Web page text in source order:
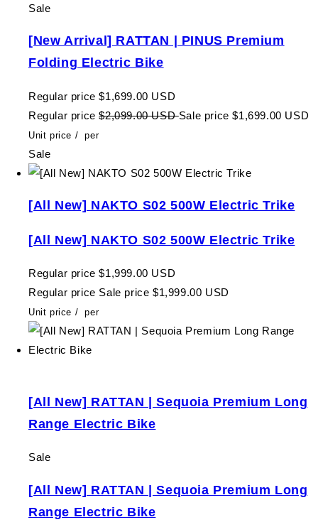
Sale
[New Arrival] RATTAN | PINUS Premium
Folding Electric Bike
Regular price $1,699.00 USD
Regular price $2,099.00 USDSale price $1,699.00 USD
Unit price / per
Sale
[All New] NAKTO S02 500W Electric Trike
[All New] NAKTO S02 500W Electric Trike
Regular price $1,999.00 USD
Regular price Sale price $1,999.00 USD
Unit price / per
[All New] RATTAN | Sequoia Premium Long
Range Electric Bike
Sale
[All New] RATTAN | Sequoia Premium Long
Range Electric Bike